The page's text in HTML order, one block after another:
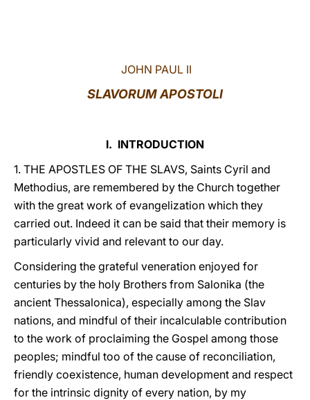
中文
JOHN PAUL II
SLAVORUM APOSTOLI
I. INTRODUCTION
1. THE APOSTLES OF THE SLAVS, Saints Cyril and
Methodius, are remembered by the Church together
with the great work of evangelization which they
carried out. Indeed it can be said that their memory is
particularly vivid and relevant to our day.
Considering the grateful veneration enjoyed for
centuries by the holy Brothers from Salonika (the
ancient Thessalonica), especially among the Slav
nations, and mindful of their incalculable contribution
to the work of proclaiming the Gospel among those
peoples; mindful too of the cause of reconciliation,
friendly coexistence, human development and respect
for the intrinsic dignity of every nation, by my